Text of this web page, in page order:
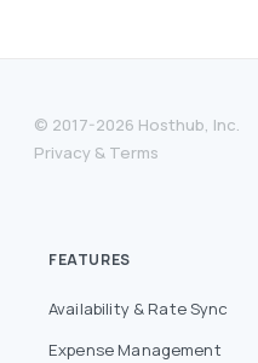
© 2017-2026 Hosthub, Inc.
Privacy & Terms
FEATURES
Availability & Rate Sync
Expense Management